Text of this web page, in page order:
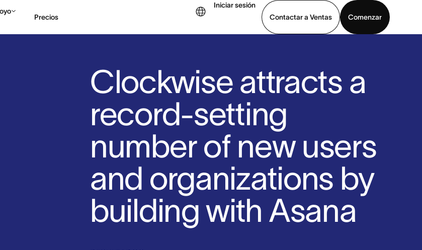
Precios
Iniciar sesión
Contactar a Ventas
Comenzar
Clockwise attracts a
record-setting
number of new users
and organizations by
building with Asana